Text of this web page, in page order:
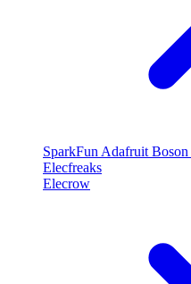
SparkFun Adafruit Boson
Elecfreaks
Elecrow